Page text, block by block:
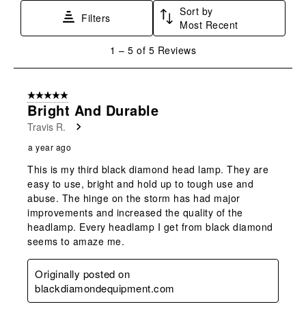
submission
This
submission
open
submission
This
action
open
submission
action
submission
Filters
Sort by
Most Recent
5
Reviews
1 – 5 of 5 Reviews
5 out of 5 stars.
Bright And Durable
Travis R.
a year ago
This is my third black diamond head lamp. They are
easy to use, bright and hold up to tough use and
abuse. The hinge on the storm has had major
improvements and increased the quality of the
headlamp. Every headlamp I get from black diamond
seems to amaze me.
Originally posted on
blackdiamondequipment.com